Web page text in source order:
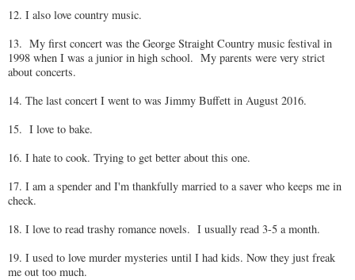
12. I also love country music.
13. My first concert was the George Straight Country music festival in
1998 when I was a junior in high school. My parents were very strict
about concerts.
14. The last concert I went to was Jimmy Buffett in August 2016.
15. I love to bake.
16. I hate to cook. Trying to get better about this one.
17. I am a spender and I'm thankfully married to a saver who keeps me in
check.
18. I love to read trashy romance novels. I usually read 3-5 a month.
19. I used to love murder mysteries until I had kids. Now they just freak
me out too much.